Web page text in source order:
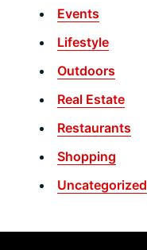
Events
Lifestyle
Outdoors
Real Estate
Restaurants
Shopping
Uncategorized